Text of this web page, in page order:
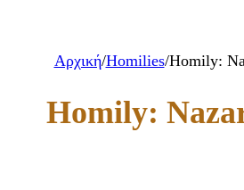
Αρχική/Homilies/Homily:
Homily: